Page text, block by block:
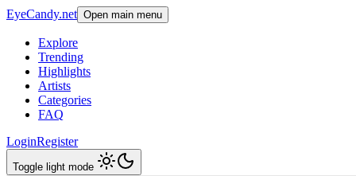
EyeCandy.net Open main menu
Explore
Trending
Highlights
Artists
Categories
FAQ
LoginRegister
Toggle light mode